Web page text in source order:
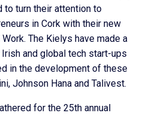
to turn their attention to
in Cork with their new
The Kielys have made a
and global tech start-ups
in the development of these
Johnson Hana and Talivest.
for the 25th annual